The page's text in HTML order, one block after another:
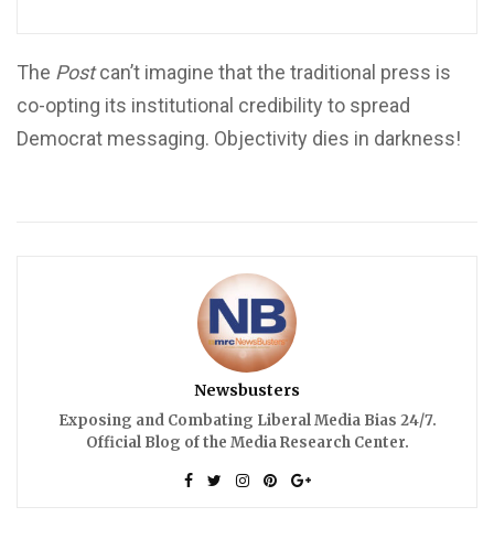
The Postcan’t imagine that the traditional press is
co-opting its institutional credibility to spread
Democrat messaging. Objectivity dies in darkness!
Newsbusters
Exposing and Combating Liberal Media Bias 24/7.
Official Blog of the Media Research Center.